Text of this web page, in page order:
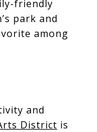
friendly
park and
among
and
District is